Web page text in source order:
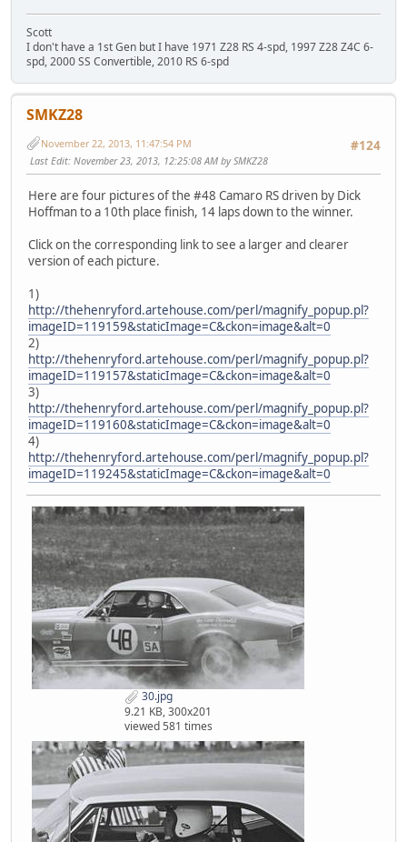
Scott
I don't have a 1st Gen but I have 1971 Z28 RS 4-spd, 1997 Z28 Z4C 6-
spd, 2000 SS Convertible, 2010 RS 6-spd
SMKZ28
#124
November 22, 2013, 11:47:54 PM
Last Edit: November 23, 2013, 12:25:08 AM by SMKZ28
Here are four pictures of the #48 Camaro RS driven by Dick
Hoffman to a 10th place finish, 14 laps down to the winner.
Click on the corresponding link to see a larger and clearer
version of each picture.
1)
http://thehenryford.artehouse.com/perl/magnify_popup.pl?
imageID=119159&staticImage=C&ckon=image&alt=0
2)
http://thehenryford.artehouse.com/perl/magnify_popup.pl?
imageID=119157&staticImage=C&ckon=image&alt=0
3)
http://thehenryford.artehouse.com/perl/magnify_popup.pl?
imageID=119160&staticImage=C&ckon=image&alt=0
4)
http://thehenryford.artehouse.com/perl/magnify_popup.pl?
imageID=119245&staticImage=C&ckon=image&alt=0
30.jpg
9.21 KB, 300x201
viewed 581 times